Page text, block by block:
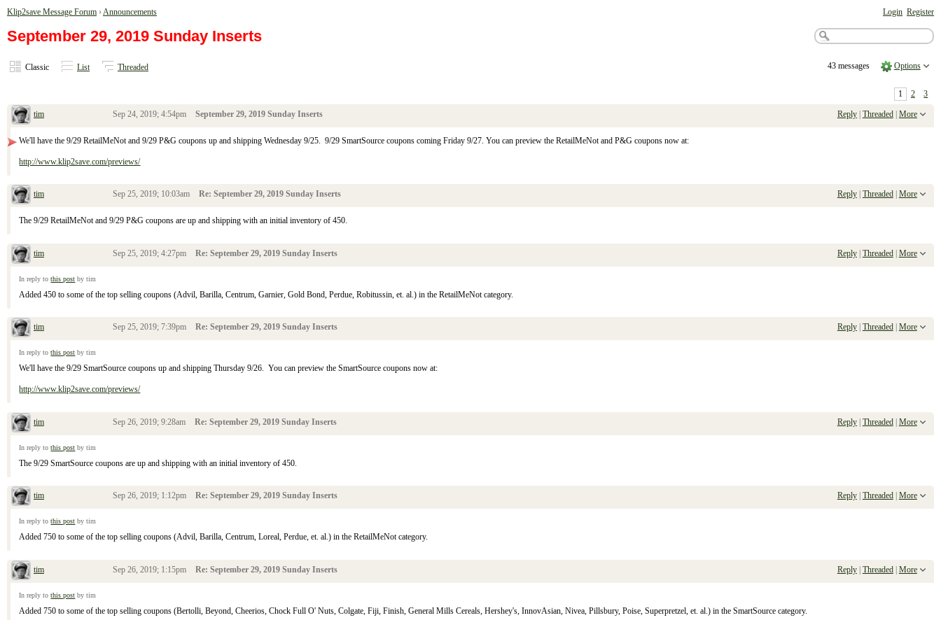
Klip2save Message Forum › Announcements Login Register
September 29, 2019 Sunday Inserts
Classic List Threaded 43 messages Options
1 2 3
tim Reply| Threaded | More
Sep 24, 2019; 4:54pm September 29, 2019 Sunday Inserts
We'll have the 9/29 RetailMeNot and 9/29 P&G coupons up and shipping Wednesday 9/25. 9/29 SmartSource coupons coming Friday 9/27. You can preview the RetailMeNot and P&G coupons now at:
http://www.klip2save.com/previews/
tim Reply| Threaded More
Sep 25, 2019; 10:03am Re: September 29, 2019 Sunday Inserts
The 9/29 RetailMeNot and 9/29 P&G coupons are up and shipping with an initial inventory of 450.
tim Reply| Threaded | More
Sep 25, 2019; 4:27pm Re: September 29, 2019 Sunday Inserts
In reply tothis post by tim
Added 450 to some of the top selling coupons (Advil, Barilla, Centrum, Garnier, Gold Bond, Perdue, Robitussin, et. al.) in the RetailMeNot category.
tim Reply| Threaded More
Sep 25, 2019; 7:39pm Re: September 29, 2019 Sunday Inserts
In reply tothis post by tim
We'll have the 9/29 SmartSource coupons up and shipping Thursday 9/26. You can preview the SmartSource coupons now at:
http://www.klip2save.com/previews/
tim Reply| Threaded | More
Sep 26, 2019; 9:28am Re: September 29, 2019 Sunday Inserts
In reply tothis post by tim
The 9/29 SmartSource coupons are up and shipping with an initial inventory of 450.
tim Reply| Threaded More
Sep 26, 2019; 1:12pm Re: September 29, 2019 Sunday Inserts
In reply tothis post by tim
Added 750 to some of the top selling coupons (Advil, Barilla, Centrum, Loreal, Perdue, et. al.) in the RetailMeNot category.
tim Reply| Threaded | More
Sep 26, 2019; 1:15pm Re: September 29, 2019 Sunday Inserts
In reply tothis post by tim
Added 750 to some of the top selling coupons (Bertolli, Beyond, Cheerios, Chock Full O' Nuts, Colgate, Fiji, Finish, General Mills Cereals, Hershey's, InnovAsian, Nivea, Pillsbury, Poise, Superpretzel, et. al.) in the SmartSource category.